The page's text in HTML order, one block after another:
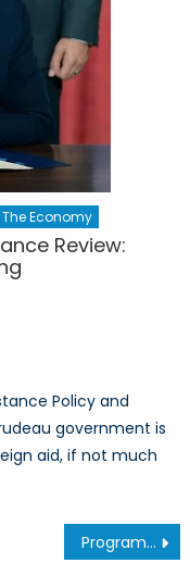
Economy
Review:
Policy and
government is
aid, if not much
Program Spotlight: Bachelor of Global and International Studies (BGInS) at Carleton University